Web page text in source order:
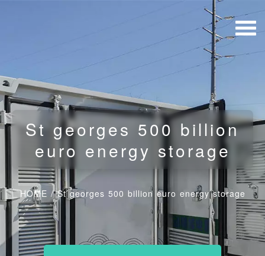
St georges 500 billion
euro energy storage
HOME /St georges 500 billion euro energy storage